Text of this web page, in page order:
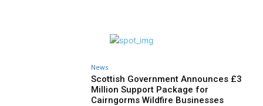
News
Scottish Government Announces £3
Million Support Package for
Cairngorms Wildfire Businesses